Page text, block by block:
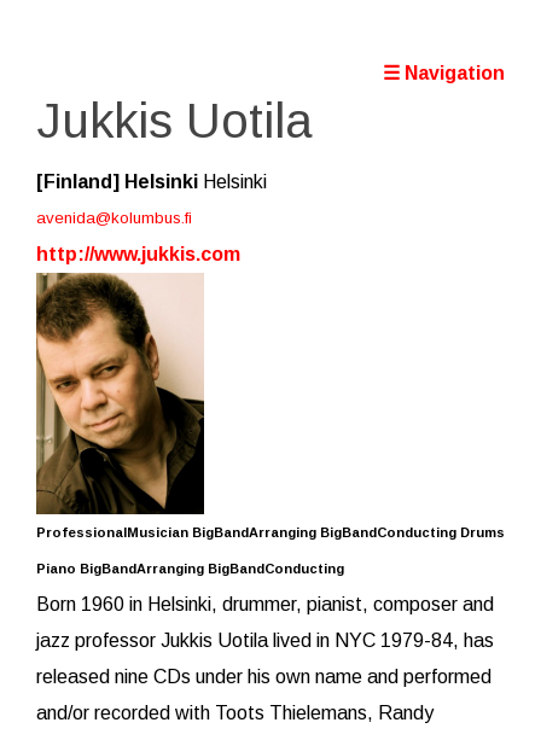
☰ Navigation
Jukkis Uotila
[Finland] Helsinki Helsinki
avenida@kolumbus.fi
http://www.jukkis.com
ProfessionalMusician BigBandArranging BigBandConducting Drums
Piano BigBandArranging BigBandConducting
Born 1960 in Helsinki, drummer, pianist, composer and
jazz professor Jukkis Uotila lived in NYC 1979-84, has
released nine CDs under his own name and performed
and/or recorded with Toots Thielemans, Randy